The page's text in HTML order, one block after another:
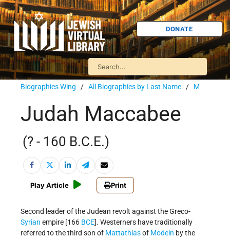
DONATE
Biographies Wing / All Biographies by Last Name / M
Judah Maccabee
(? - 160 B.C.E.)
Play Article Print
Second leader of the Judean revolt against the Greco-
Syrian empire [166 BCE]. Westerners have traditionally
referred to the third son of Mattathiasof Modein by the